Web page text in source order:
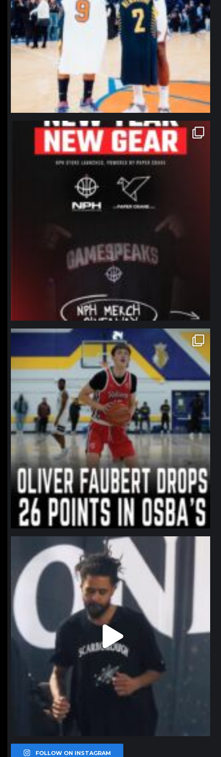
northpolehoops
Jan 12
northpolehoops
Jan 11
northpolehoops
Jan 11
FOLLOW ON INSTAGRAM